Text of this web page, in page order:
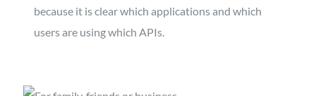
because it is clear which applications and which
users are using which APIs.